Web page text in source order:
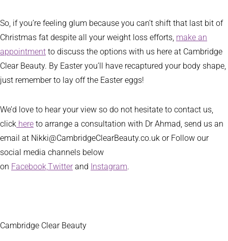
So, if you’re feeling glum because you can’t shift that last bit of
Christmas fat despite all your weight loss efforts, make an
appointment to discuss the options with us here at Cambridge
Clear Beauty. By Easter you’ll have recaptured your body shape,
just remember to lay off the Easter eggs!
We’d love to hear your view so do not hesitate to contact us,
click here to arrange a consultation with Dr Ahmad, send us an
email at Nikki@CambridgeClearBeauty.co.uk or Follow our
social media channels below
on Facebook,Twitter and Instagram.
Cambridge Clear Beauty